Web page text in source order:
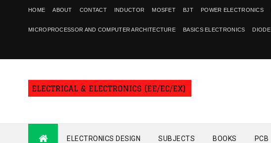
HOME ABOUT CONTACT INDUCTOR MOSFET BJT POWER ELECTRONICS
MICROPROCESSOR AND COMPUTER ARCHITECTURE BASICS ELECTRONICS DIODE
ELECTRONICS DESIGN SUBJECTS BOOKS PCB